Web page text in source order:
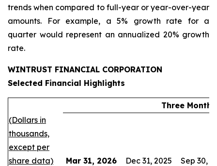
trends when compared to full-year or year-over-year
amounts. For example, a 5% growth rate for a
quarter would represent an annualized 20% growth
rate.
WINTRUST FINANCIAL CORPORATION
Selected Financial Highlights
Three
(Dollars in
thousands,
except per
share data)
Mar 31, 2026 Dec 31, 2025
Sep 30,